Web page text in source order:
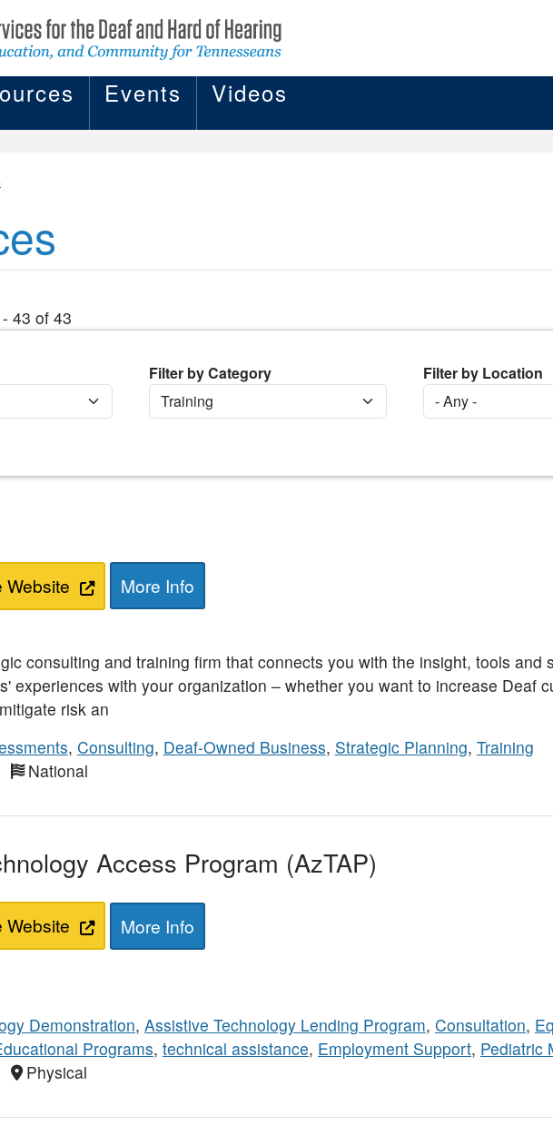
Events Videos
43 of 43
Filter by Category Filter by Location
Website More Info
consulting and training firm that connects you with the insight, tools
experiences with your organization – whether you want to increase Deaf
risk an
, Consulting, Deaf-Owned Business, Strategic Planning, Training
National
Access Program (AzTAP)
Website More Info
Demonstration, Assistive Technology Lending Program, Consultation,
Programs, technical assistance, Employment Support, Pediatric
Physical